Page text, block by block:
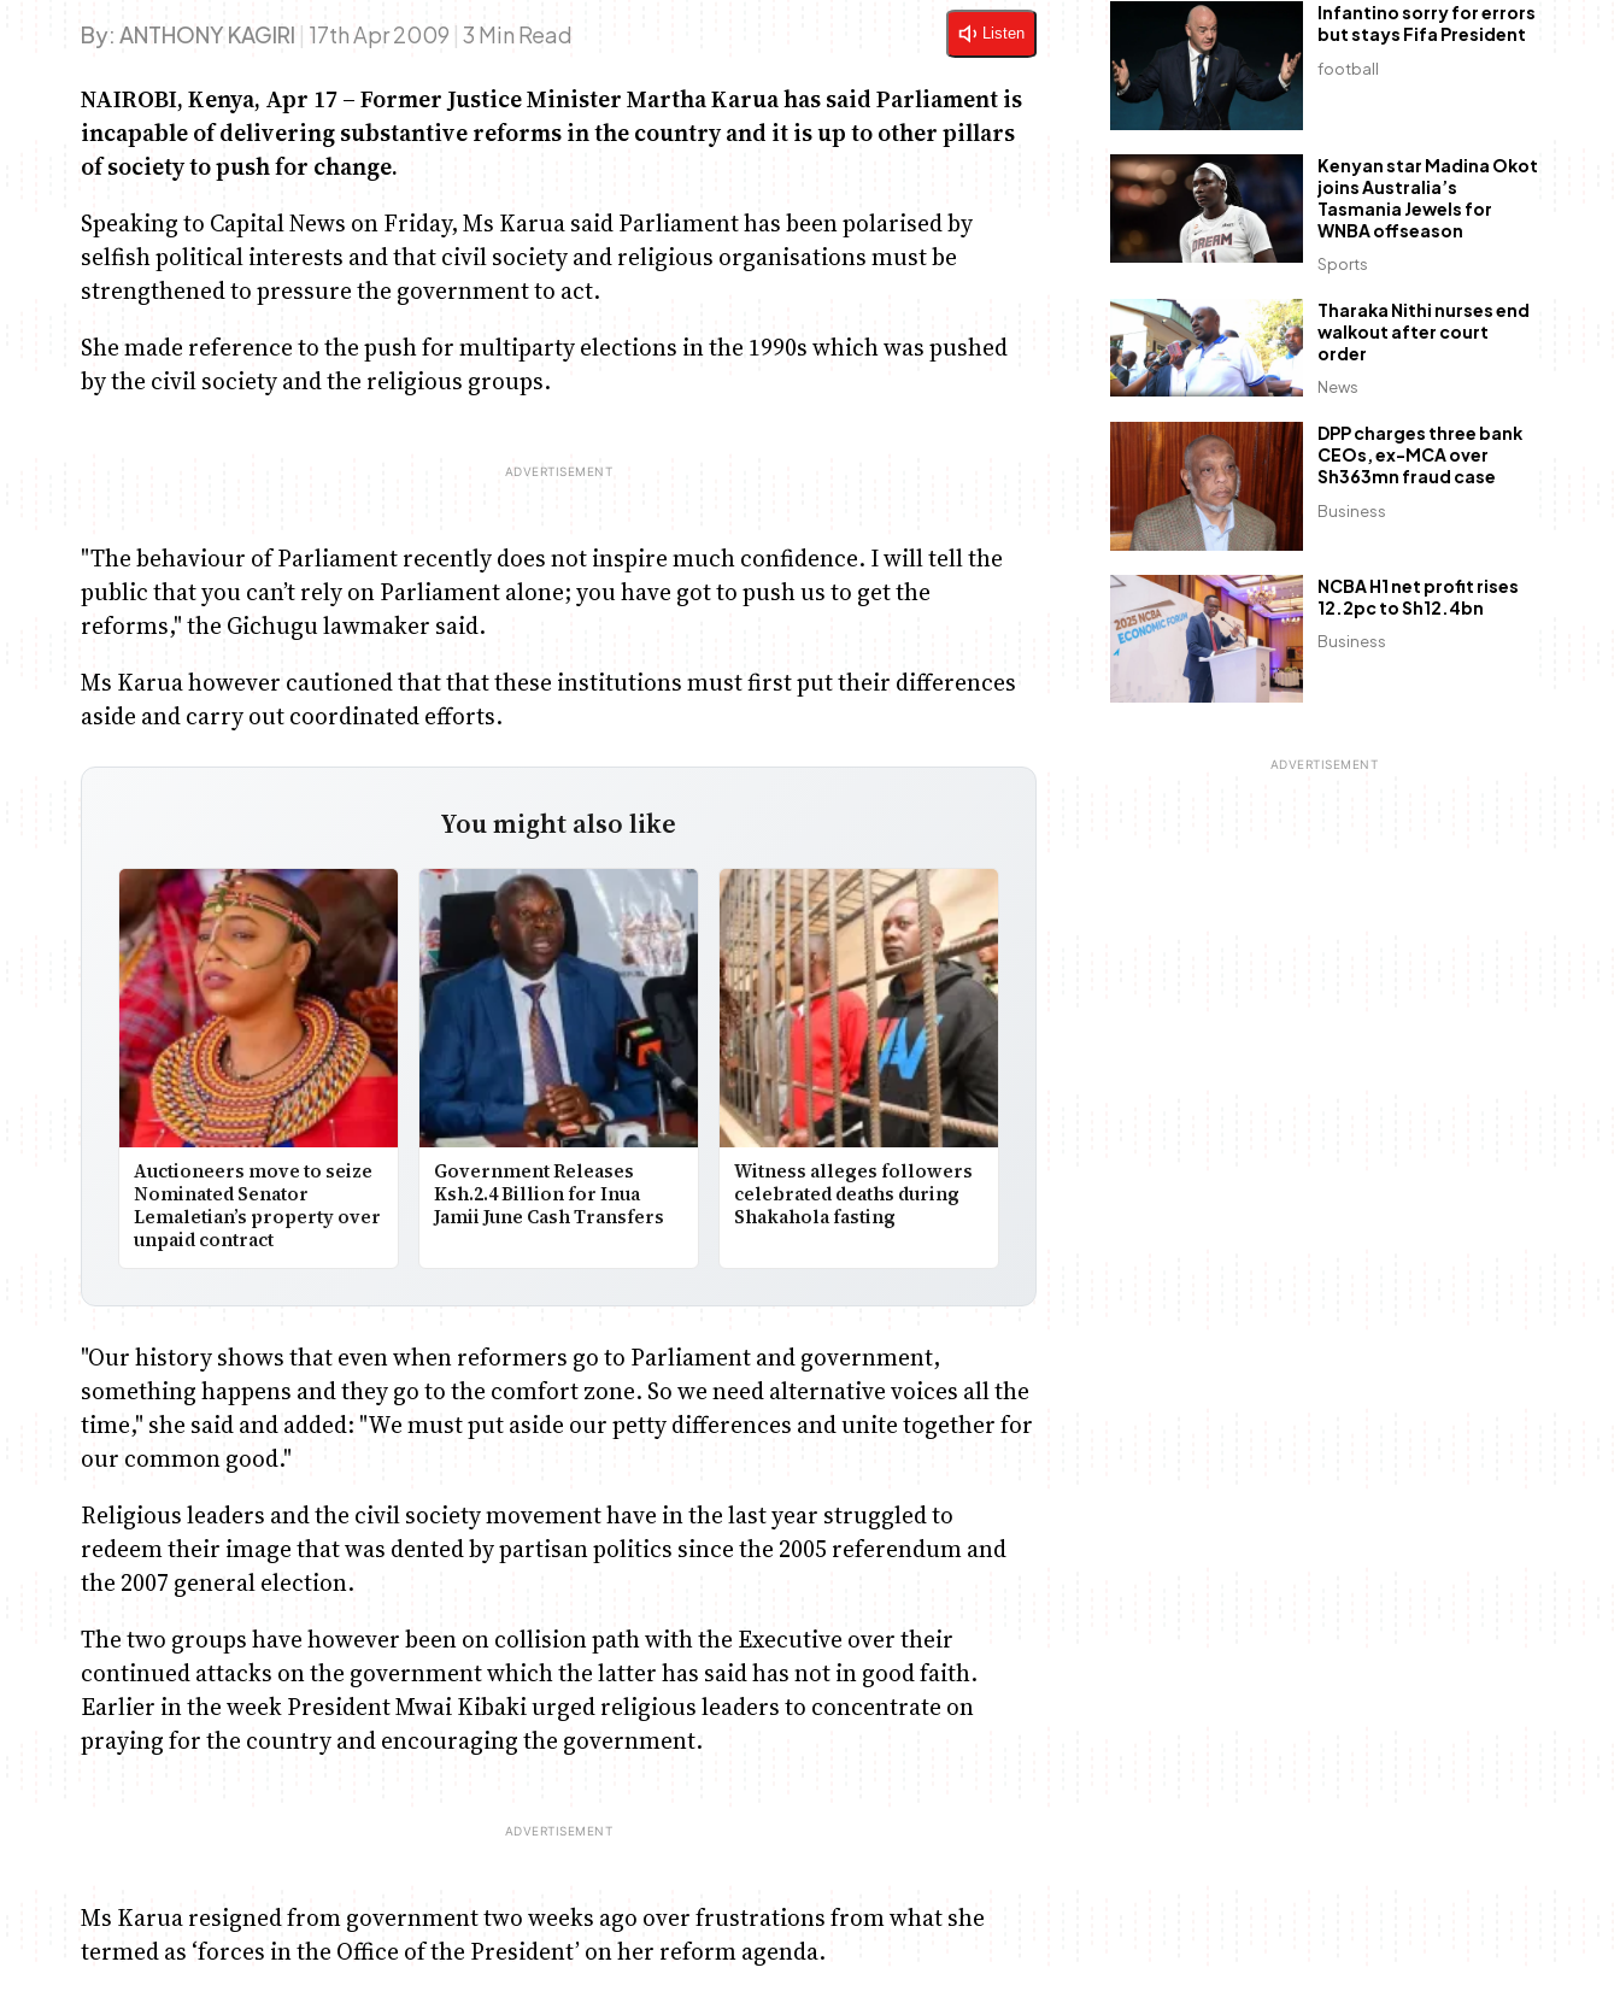
By:ANTHONY KAGIRI | 17th Apr 2009 | 3 Min Read Listen
NAIROBI, Kenya, Apr 17 – Former Justice Minister Martha Karua has said Parliament is
incapable of delivering substantive reforms in the country and it is up to other pillars
of society to push for change.
Speaking to Capital News on Friday, Ms Karua said Parliament has been polarised by
selfish political interests and that civil society and religious organisations must be
strengthened to pressure the government to act.
She made reference to the push for multiparty elections in the 1990s which was pushed
by the civil society and the religious groups.
"The behaviour of Parliament recently does not inspire much confidence. I will tell the
public that you can’t rely on Parliament alone; you have got to push us to get the
reforms," the Gichugu lawmaker said.
Ms Karua however cautioned that that these institutions must first put their differences
aside and carry out coordinated efforts.
You might also like
Auctioneers move to seize
Nominated Senator
Lemaletian’s property over
unpaid contract
Government Releases
Ksh.2.4 Billion for Inua
Jamii June Cash Transfers
Witness alleges followers
celebrated deaths during
Shakahola fasting
"Our history shows that even when reformers go to Parliament and government,
something happens and they go to the comfort zone. So we need alternative voices all the
time," she said and added: "We must put aside our petty differences and unite together for
our common good."
Religious leaders and the civil society movement have in the last year struggled to
redeem their image that was dented by partisan politics since the 2005 referendum and
the 2007 general election.
The two groups have however been on collision path with the Executive over their
continued attacks on the government which the latter has said has not in good faith.
Earlier in the week President Mwai Kibaki urged religious leaders to concentrate on
praying for the country and encouraging the government.
Ms Karua resigned from government two weeks ago over frustrations from what she
termed as ‘forces in the Office of the President’ on her reform agenda.
football
Infantino sorry for errors
but stays Fifa President
Sports
Kenyan star Madina Okot
joins Australia’s
Tasmania Jewels for
WNBA offseason
News
Tharaka Nithi nurses end
walkout after court
order
Business
DPP charges three bank
CEOs, ex-MCA over
Sh363mn fraud case
Business
NCBA H1 net profit rises
12.2pc to Sh12.4bn